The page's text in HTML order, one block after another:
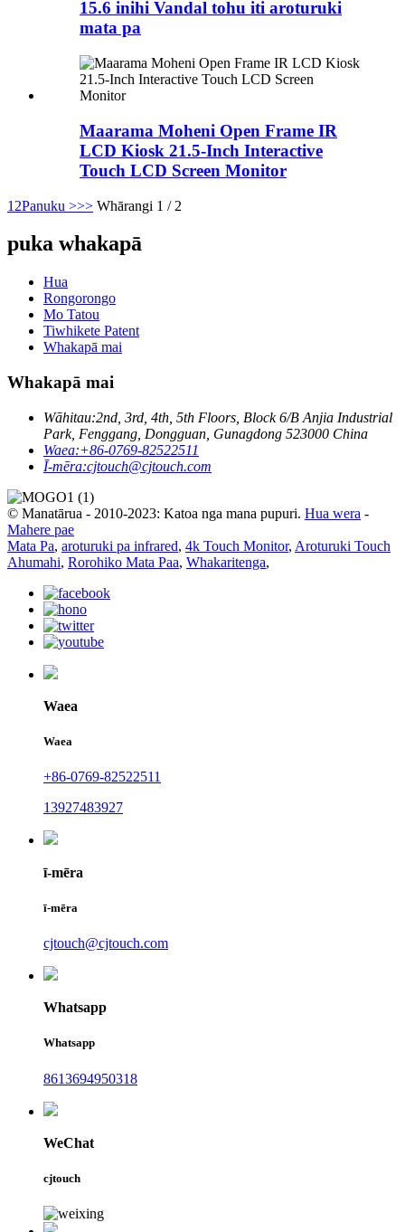
15.6 inihi Vandal tohu iti aroturuki
mata pa
Maarama Moheni Open Frame IR
LCD Kiosk 21.5-Inch Interactive
Touch LCD Screen Monitor
1 2Panuku >>> Whārangi 1 / 2
puka whakapā
Hua
Rongorongo
Mo Tatou
Tiwhikete Patent
Whakapā mai
Whakapā mai
Wāhitau:2nd, 3rd, 4th, 5th Floors, Block 6/B Anjia Industrial
Park, Fenggang, Dongguan, Gunagdong 523000 China
Waea:+86-0769-82522511
Ī-mēra:cjtouch@cjtouch.com
© Manatārua - 2010-2023: Katoa nga mana pupuri. Hua wera -
Mahere pae
Mata Pa, aroturuki pa infrared, 4k Touch Monitor, Aroturuki Touch
Ahumahi, Rorohiko Mata Paa, Whakaritenga,
Waea
Waea
+86-0769-82522511
13927483927
ī-mēra
ī-mēra
cjtouch@cjtouch.com
Whatsapp
Whatsapp
8613694950318
WeChat
cjtouch